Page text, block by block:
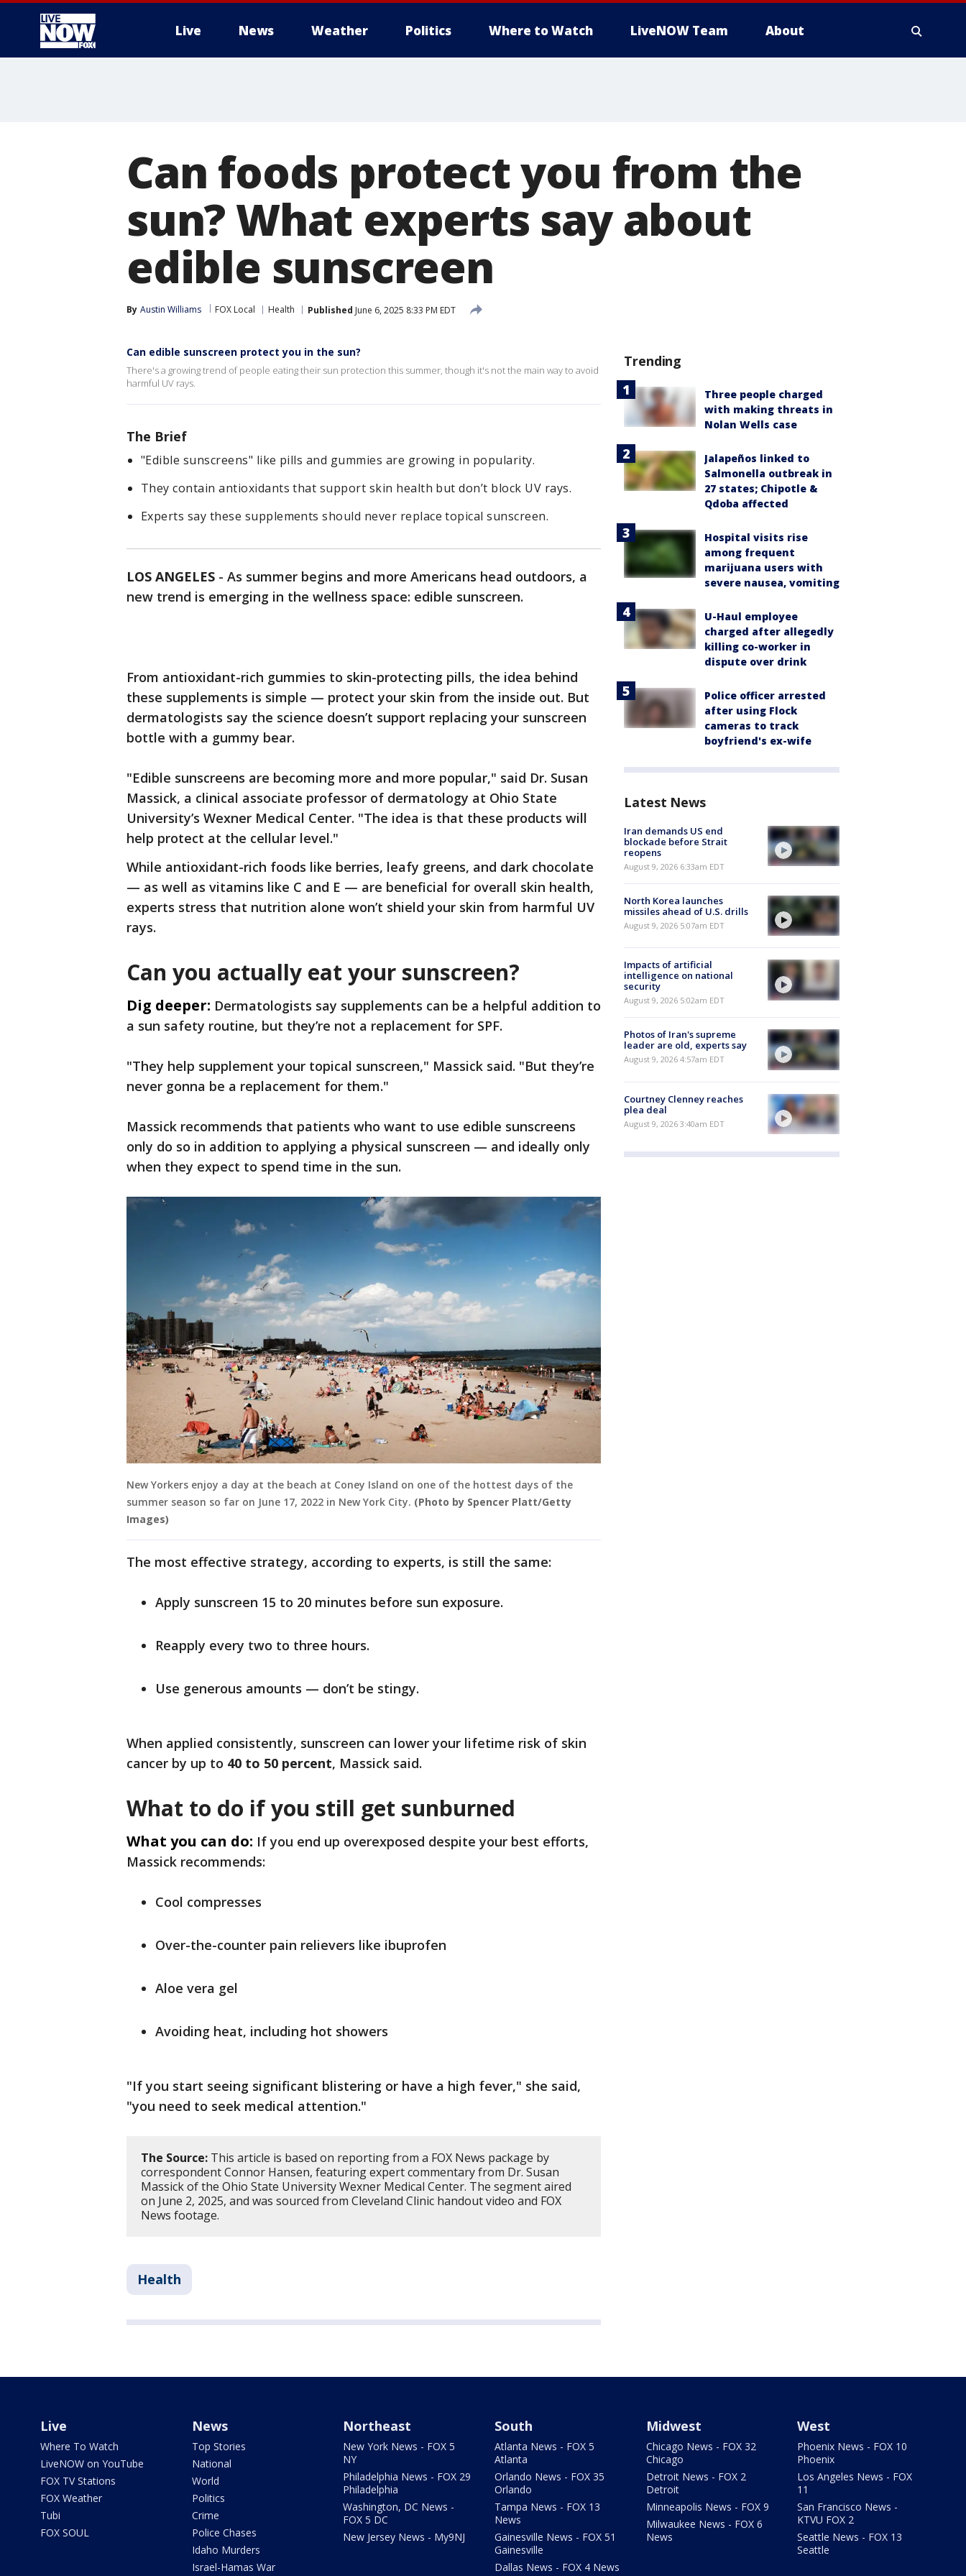
Live News Weather Politics Where to Watch LiveNOW Team About
Can foods protect you from the
sun? What experts say about
edible sunscreen
By Austin Williams FOX Local Health Published June 6, 2025 8:33 PM EDT
Can edible sunscreen protect you in the sun?
There's a growing trend of people eating their sun protection this summer, though it's not the main way to avoid
harmful UV rays.
The Brief
"Edible sunscreens" like pills and gummies are growing in popularity.
They contain antioxidants that support skin health but don’t block UV rays.
Experts say these supplements should never replace topical sunscreen.
LOS ANGELES - As summer begins and more Americans head outdoors, a
new trend is emerging in the wellness space: edible sunscreen.
From antioxidant-rich gummies to skin-protecting pills, the idea behind
these supplements is simple — protect your skin from the inside out. But
dermatologists say the science doesn’t support replacing your sunscreen
bottle with a gummy bear.
"Edible sunscreens are becoming more and more popular," said Dr. Susan
Massick, a clinical associate professor of dermatology at Ohio State
University’s Wexner Medical Center. "The idea is that these products will
help protect at the cellular level."
While antioxidant-rich foods like berries, leafy greens, and dark chocolate
— as well as vitamins like C and E — are beneficial for overall skin health,
experts stress that nutrition alone won’t shield your skin from harmful UV
rays.
Can you actually eat your sunscreen?
Dig deeper: Dermatologists say supplements can be a helpful addition to
a sun safety routine, but they’re not a replacement for SPF.
"They help supplement your topical sunscreen," Massick said. "But they’re
never gonna be a replacement for them."
Massick recommends that patients who want to use edible sunscreens
only do so in addition to applying a physical sunscreen — and ideally only
when they expect to spend time in the sun.
New Yorkers enjoy a day at the beach at Coney Island on one of the hottest days of the
summer season so far on June 17, 2022 in New York City. (Photo by Spencer Platt/Getty
Images)
The most effective strategy, according to experts, is still the same:
Apply sunscreen 15 to 20 minutes before sun exposure.
Reapply every two to three hours.
Use generous amounts — don’t be stingy.
When applied consistently, sunscreen can lower your lifetime risk of skin
cancer by up to 40 to 50 percent, Massick said.
What to do if you still get sunburned
What you can do: If you end up overexposed despite your best efforts,
Massick recommends:
Cool compresses
Over-the-counter pain relievers like ibuprofen
Aloe vera gel
Avoiding heat, including hot showers
"If you start seeing significant blistering or have a high fever," she said,
"you need to seek medical attention."
The Source: This article is based on reporting from a FOX News package by
correspondent Connor Hansen, featuring expert commentary from Dr. Susan
Massick of the Ohio State University Wexner Medical Center. The segment aired
on June 2, 2025, and was sourced from Cleveland Clinic handout video and FOX
News footage.
Health
Trending
Three people charged
with making threats in
Nolan Wells case
Jalapeños linked to
Salmonella outbreak in
27 states; Chipotle &
Qdoba affected
Hospital visits rise
among frequent
marijuana users with
severe nausea, vomiting
U-Haul employee
charged after allegedly
killing co-worker in
dispute over drink
Police officer arrested
after using Flock
cameras to track
boyfriend's ex-wife
Latest News
Iran demands US end
blockade before Strait
reopens
August 9, 2026 6:33am EDT
North Korea launches
missiles ahead of U.S. drills
August 9, 2026 5:07am EDT
Impacts of artificial
intelligence on national
security
August 9, 2026 5:02am EDT
Photos of Iran's supreme
leader are old, experts say
August 9, 2026 4:57am EDT
Courtney Clenney reaches
plea deal
August 9, 2026 3:40am EDT
Live
Where To Watch
LiveNOW on YouTube
FOX TV Stations
FOX Weather
Tubi
FOX SOUL
News
Top Stories
National
World
Politics
Crime
Police Chases
Idaho Murders
Israel-Hamas War
Northeast
New York News - FOX 5
NY
Philadelphia News - FOX 29
Philadelphia
Washington, DC News -
FOX 5 DC
New Jersey News - My9NJ
South
Atlanta News - FOX 5
Atlanta
Orlando News - FOX 35
Orlando
Tampa News - FOX 13
News
Gainesville News - FOX 51
Gainesville
Dallas News - FOX 4 News
Midwest
Chicago News - FOX 32
Chicago
Detroit News - FOX 2
Detroit
Minneapolis News - FOX 9
Milwaukee News - FOX 6
News
West
Phoenix News - FOX 10
Phoenix
Los Angeles News - FOX
11
San Francisco News -
KTVU FOX 2
Seattle News - FOX 13
Seattle